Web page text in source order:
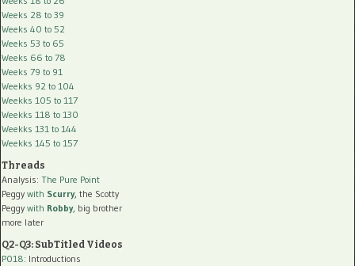
Weeks 28 to 39
Weeks 40 to 52
Weeks 53 to 65
Weeks 66 to 78
Weeks 79 to 91
Weekks 92 to 104
Weekks 105 to 117
Weekks 118 to 130
Weekks 131 to 144
Weekks 145 to 157
Threads
Analysis: The Pure Point
Peggy with Scurry, the Scotty
Peggy with Robby, big brother
more later
Q2-Q3: SubTitled Videos
P018: Introductions